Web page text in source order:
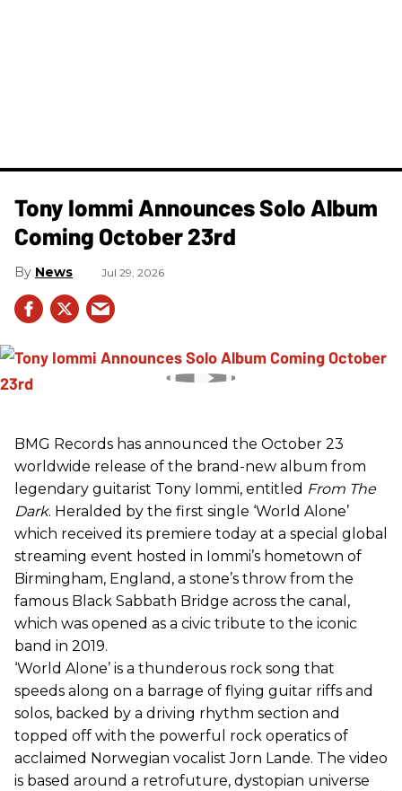
Tony Iommi Announces Solo Album
Coming October 23rd
News Jul 29, 2026
BMG Records has announced the October 23
worldwide release of the brand-new album from
legendary guitarist Tony Iommi, entitled From The
Dark. Heralded by the first single ‘World Alone’
which received its premiere today at a special global
streaming event hosted in Iommi’s hometown of
Birmingham, England, a stone’s throw from the
famous Black Sabbath Bridge across the canal,
which was opened as a civic tribute to the iconic
band in 2019.
‘World Alone’ is a thunderous rock song that
speeds along on a barrage of flying guitar riffs and
solos, backed by a driving rhythm section and
topped off with the powerful rock operatics of
acclaimed Norwegian vocalist Jorn Lande. The video
is based around a retrofuture, dystopian universe